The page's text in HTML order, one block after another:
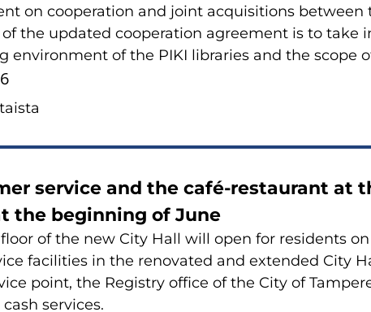
on coo­pe­ra­tion and joint acqui­si­tions between
of the up­da­ted coo­pe­ra­tion agree­ment is to take
en­vi­ron­ment of the PIKI libra­ries and the scope
ser­vice and the café-​restaurant at
the be­gin­ning of June
of the new City Hall will open for re­si­dents
faci­li­ties in the re­no­va­ted and extended City
point, the Re­gi­stry of­fice of the City of
ser­vices.